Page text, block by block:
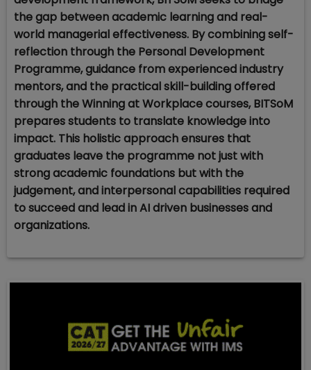
the gap between academic learning and real-
world managerial effectiveness. By combining self-
reflection through the Personal Development
Programme, guidance from experienced industry
mentors, and the practical skill-building offered
through the Winning at Workplace courses, BITSoM
prepares students to translate knowledge into
impact. This holistic approach ensures that
graduates leave the programme not just with
strong academic foundations but with the
judgement, and interpersonal capabilities required
to succeed and lead in AI driven businesses and
organizations.